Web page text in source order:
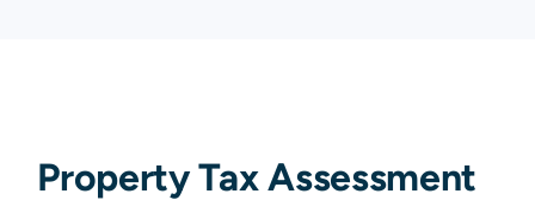
Property Tax Assessment